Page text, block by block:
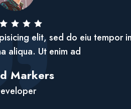
elit, sed do eiu tempor
aliqua. Ut enim ad
Markers